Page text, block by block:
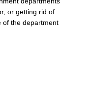
or getting rid of
of the department